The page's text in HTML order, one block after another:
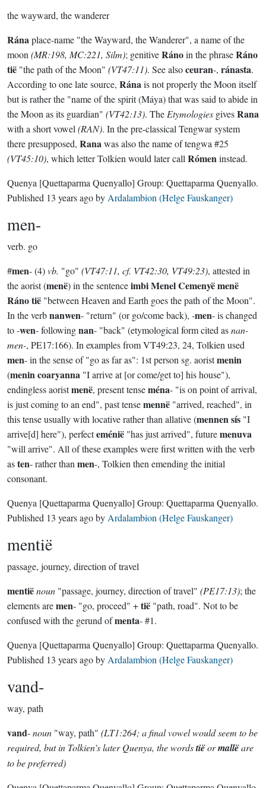
the wayward, the wanderer
Ránaplace-name "the Wayward, the Wanderer", a name of the
moon (MR:198, MC:221, Silm); genitiveRánoin the phraseRáno
tië "the path of the Moon" (VT47:11). See alsoceuran-, ránasta.
According to one late source, Ránais not properly the Moon itself
but is rather the "name of the spirit (Máya) that was said to abide in
the Moon as its guardian" (VT42:13). The Etymologies givesRana
with a short vowel (RAN). In the pre-classical Tengwar system
there presupposed, Ranawas also the name of tengwa #25
(VT45:10), which letter Tolkien would later call Rómeninstead.
Quenya [Quettaparma Quenyallo] Group: Quettaparma Quenyallo.
Published 13 years agoby Ardalambion (Helge Fauskanger)
men-
verb. go
#men- (4)vb. "go" (VT47:11, cf. VT42:30, VT49:23), attested in
the aorist (menë) in the sentenceimbi Menel Cemenyë menë
Ráno tië "between Heaven and Earth goes the path of the Moon".
In the verbnanwen- "return" (or go/come back), -men- is changed
to -wen- followingnan- "back" (etymological form cited asnan-
men-, PE17:166). In examples from VT49:23, 24, Tolkien used
men- in the sense of "go as far as": 1st person sg. aoristmenin
(menin coaryanna "I arrive at [or come/get to] his house"),
endingless aoristmenë, present tenseména- "is on point of arrival,
is just coming to an end", past tensemennë "arrived, reached", in
this tense usually with locative rather than allative (mennen sís "I
arrive[d] here"), perfecteménië "has just arrived", futuremenuva
"will arrive". All of these examples were first written with the verb
asten- rather than men-, Tolkien then emending the initial
consonant.
Quenya [Quettaparma Quenyallo] Group: Quettaparma Quenyallo.
Published 13 years agoby Ardalambion (Helge Fauskanger)
mentië
passage, journey, direction of travel
mentiënoun "passage, journey, direction of travel" (PE17:13); the
elements aremen- "go, proceed" +tië "path, road". Not to be
confused with the gerund ofmenta- #1.
Quenya [Quettaparma Quenyallo] Group: Quettaparma Quenyallo.
Published 13 years agoby Ardalambion (Helge Fauskanger)
vand-
way, path
vand-noun "way, path" (LT1:264; a final vowel would seem to be
required, but in Tolkien's later Quenya, the wordstiëormallëare
to be preferred)